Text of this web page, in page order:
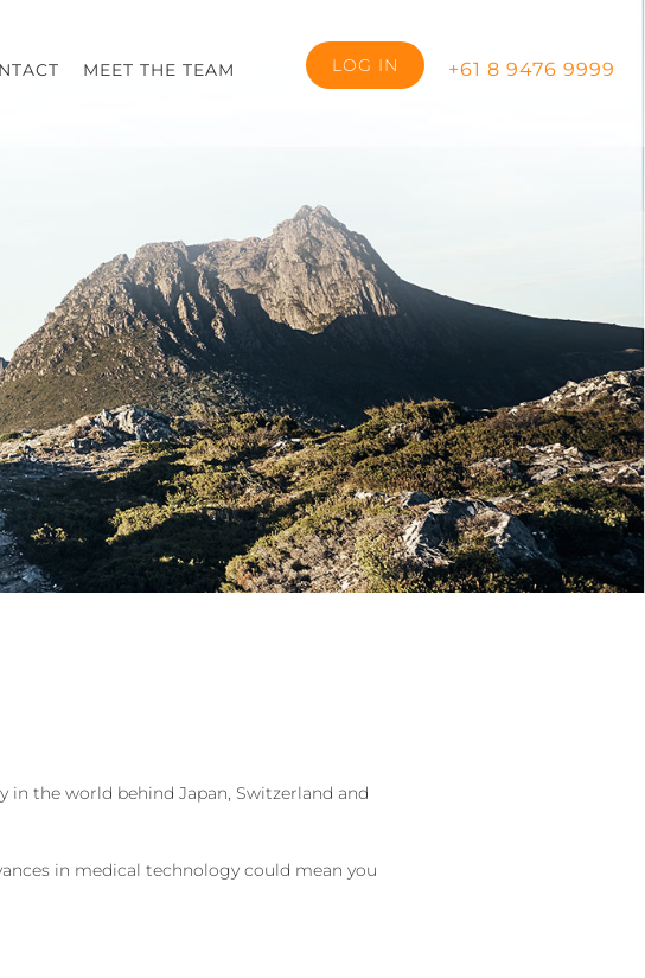
MEET THE TEAM LOG IN +61 8 9476 9999
the world behind Japan, Switzerland and
in medical technology could mean you